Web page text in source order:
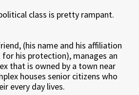
class is pretty rampant.
(his name and his affiliation
his protection), manages an
that is owned by a town near
houses senior citizens who
every day lives.